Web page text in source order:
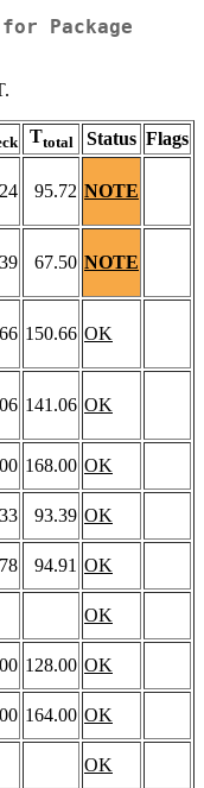
for Package
Ttotal Status Flags
95.72 NOTE
67.50 NOTE
150.66 OK
141.06 OK
168.00 OK
93.39 OK
94.91 OK
OK
128.00 OK
164.00 OK
OK